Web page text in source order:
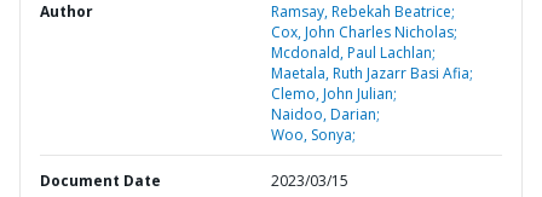
Author
Ramsay, Rebekah Beatrice;
Cox, John Charles Nicholas;
Mcdonald, Paul Lachlan;
Maetala, Ruth Jazarr Basi Afia;
Clemo, John Julian;
Naidoo, Darian;
Woo, Sonya;
Document Date 2023/03/15